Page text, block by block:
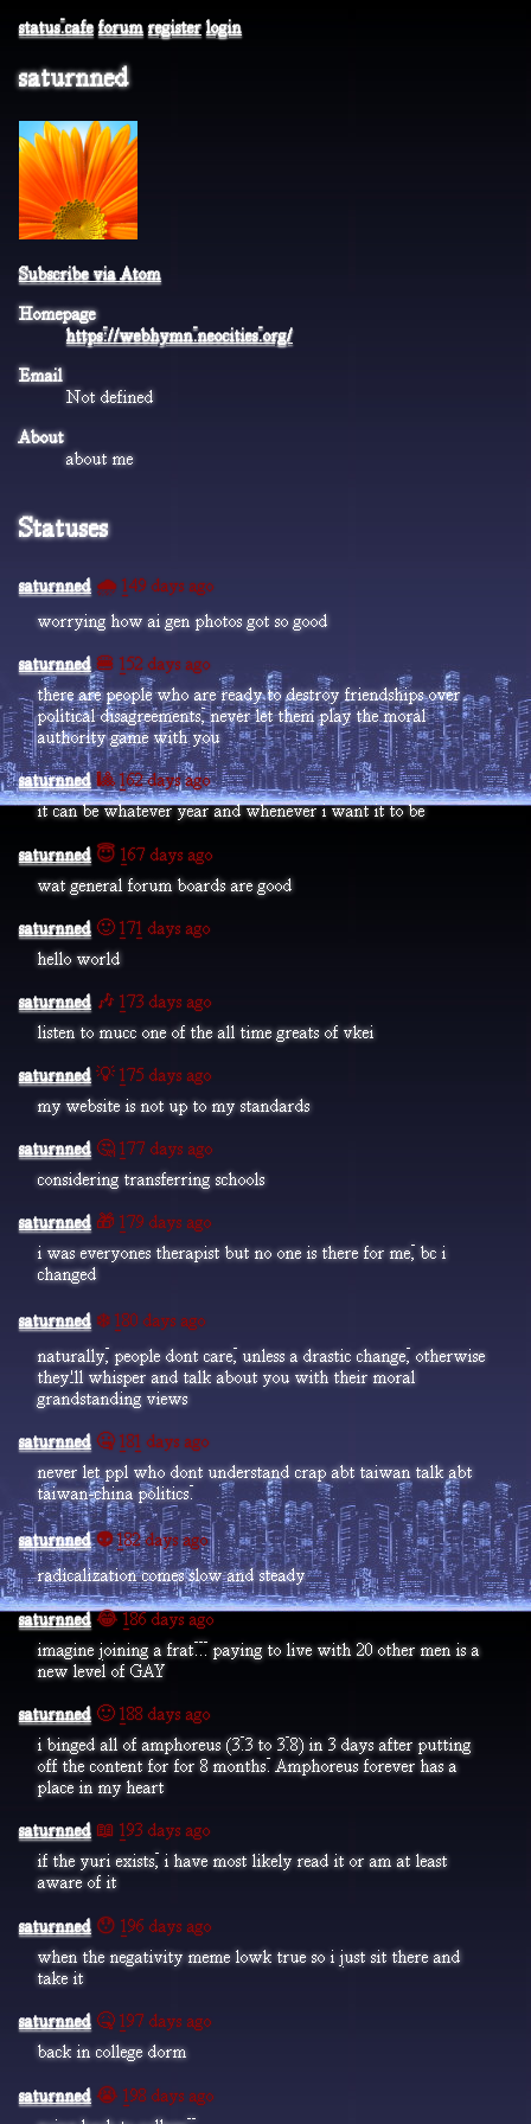
status.cafe forum register login
saturnned
Subscribe via Atom
Homepage
https://webhymn.neocities.org/
Email
Not defined
About
about me
Statuses
saturnned🌧️ 149 days ago
worrying how ai gen photos got so good
saturnned🍔 152 days ago
there are people who are ready to destroy friendships over
political disagreements, never let them play the moral
authority game with you
saturnned🎱 162 days ago
it can be whatever year and whenever i want it to be
saturnned😇 167 days ago
wat general forum boards are good
saturnned🙂 171 days ago
hello world
saturnned🎶 173 days ago
listen to mucc one of the all time greats of vkei
saturnned💡 175 days ago
my website is not up to my standards
saturnned🤔 177 days ago
considering transferring schools
saturnned🎁 179 days ago
i was everyones therapist but no one is there for me, bc i
changed
saturnned ❄️ 180 days ago
naturally, people dont care, unless a drastic change, otherwise
they'll whisper and talk about you with their moral
grandstanding views
saturnned 🤐 181 days ago
never let ppl who dont understand crap abt taiwan talk abt
taiwan-china politics.
saturnned👽 182 days ago
radicalization comes slow and steady
saturnned😂 186 days ago
imagine joining a frat... paying to live with 20 other men is a
new level of GAY
saturnned🙂 188 days ago
i binged all of amphoreus (3.3 to 3.8) in 3 days after putting
off the content for for 8 months. Amphoreus forever has a
place in my heart
saturnned📖 193 days ago
if the yuri exists, i have most likely read it or am at least
aware of it
saturnned😯 196 days ago
when the negativity meme lowk true so i just sit there and
take it
saturnned🤒 197 days ago
back in college dorm
saturnned😭 198 days ago